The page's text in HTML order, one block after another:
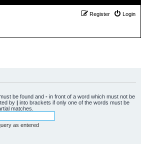
Login
Register
be found and - in front of a word which must not be
by | into brackets if only one of the words must be
matches.
as entered